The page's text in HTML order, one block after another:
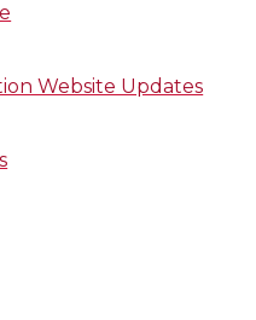
Website Updates